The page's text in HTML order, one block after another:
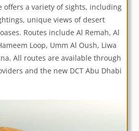
offers a variety of sights, including
unique views of desert
Routes include Al Remah, Al
Loop, Umm Al Oush, Liwa
All routes are available through
and the new DCT Abu Dhabi